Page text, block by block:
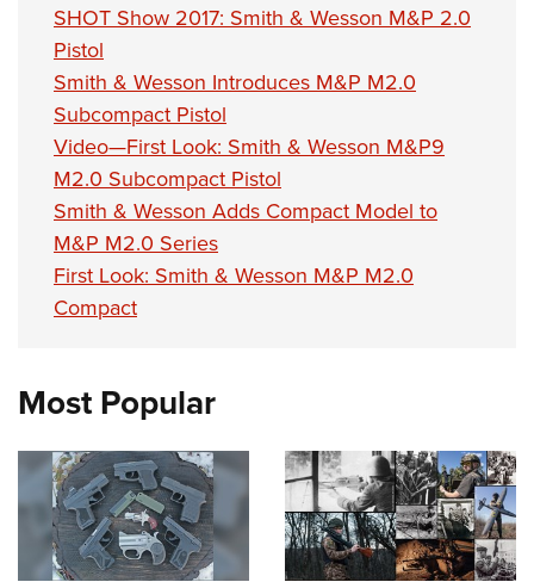
SHOT Show 2017: Smith & Wesson M&P 2.0
Pistol
Smith & Wesson Introduces M&P M2.0
Subcompact Pistol
Video—First Look: Smith & Wesson M&P9
M2.0 Subcompact Pistol
Smith & Wesson Adds Compact Model to
M&P M2.0 Series
First Look: Smith & Wesson M&P M2.0
Compact
Most Popular